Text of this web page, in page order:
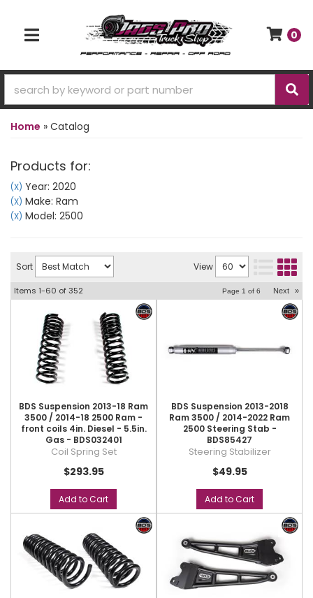
TOGGLE NAVIGATION
0
Home » Catalog
Products for:
(X) Year: 2020
(X) Make: Ram
(X) Model: 2500
Sort View
Items 1-60 of352 Page 1 of 6 Next »
BDS Suspension 2013-18 Ram
3500 / 2014-18 2500 Ram -
front coils 4in. Diesel - 5.5in.
Gas - BDS032401
Coil Spring Set
$293.95
Add to Cart
BDS Suspension 2013-2018
Ram 3500 / 2014-2022 Ram
2500 Steering Stab -
BDS85427
Steering Stabilizer
$49.95
Add to Cart